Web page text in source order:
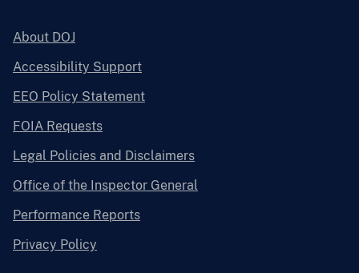
About DOJ
Accessibility Support
EEO Policy Statement
FOIA Requests
Legal Policies and Disclaimers
Office of the Inspector General
Performance Reports
Privacy Policy